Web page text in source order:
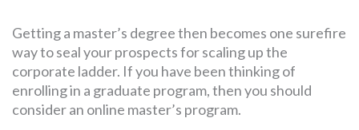
Getting a master’s degree then becomes one surefire
way to seal your prospects for scaling up the
corporate ladder. If you have been thinking of
enrolling in a graduate program, then you should
consider an online master’s program.